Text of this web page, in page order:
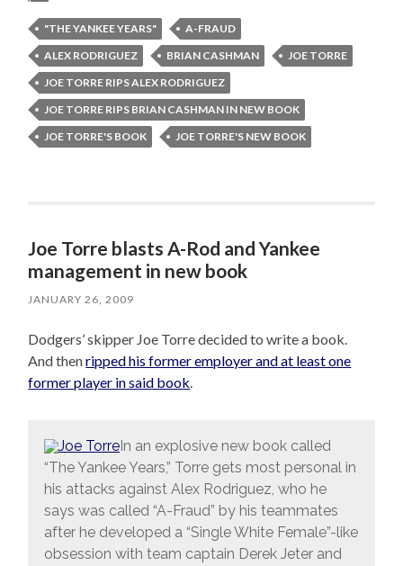
"THE YANKEE YEARS"
A-FRAUD
ALEX RODRIGUEZ
BRIAN CASHMAN
JOE TORRE
JOE TORRE RIPS ALEX RODRIGUEZ
JOE TORRE RIPS BRIAN CASHMAN IN NEW BOOK
JOE TORRE'S BOOK
JOE TORRE'S NEW BOOK
Joe Torre blasts A-Rod and Yankee
management in new book
JANUARY 26, 2009
Dodgers’ skipper Joe Torre decided to write a book.
And thenripped his former employer and at least one
former player in said book.
In an explosive new book called
“The Yankee Years,” Torre gets most personal in
his attacks against Alex Rodriguez, who he
says was called “A-Fraud” by his teammates
after he developed a “Single White Female”-like
obsession with team captain Derek Jeter and